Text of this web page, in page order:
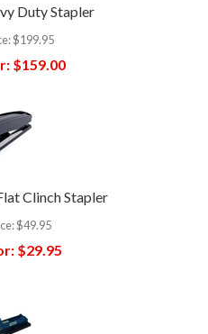
Duty Stapler
$199.95
$159.00
Clinch Stapler
$49.95
$29.95